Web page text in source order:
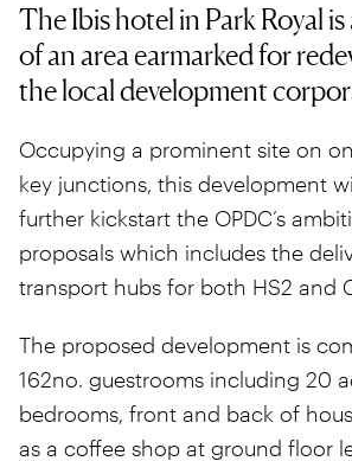
The Ibis hotel in Park Royal
of an area earmarked for
the local development
Occupying a prominent site on
key junctions, this development
further kickstart the OPDC’s
proposals which includes the
transport hubs for both HS2 and
The proposed development is
162no. guestrooms including 20
bedrooms, front and back of
as a coffee shop at ground floor